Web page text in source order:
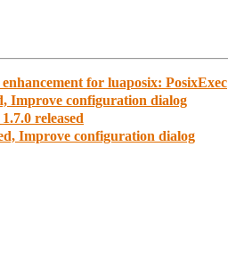
for luaposix: PosixExec
Improve configuration dialog
released
Improve configuration dialog